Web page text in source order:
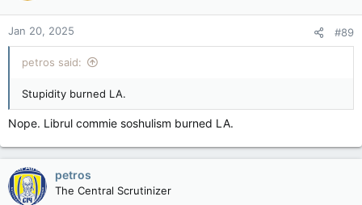
Jan 20, 2025 #89
petros said:
Stupidity burned LA.
Nope. Librul commie soshulism burned LA.
petros
The Central Scrutinizer